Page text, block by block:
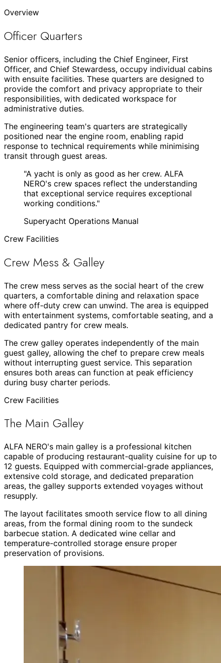
Overview
Officer Quarters
Senior officers, including the Chief Engineer, First
Officer, and Chief Stewardess, occupy individual cabins
with ensuite facilities. These quarters are designed to
provide the comfort and privacy appropriate to their
responsibilities, with dedicated workspace for
administrative duties.
The engineering team's quarters are strategically
positioned near the engine room, enabling rapid
response to technical requirements while minimising
transit through guest areas.
"A yacht is only as good as her crew. ALFA
NERO's crew spaces reflect the understanding
that exceptional service requires exceptional
working conditions."
Superyacht Operations Manual
Crew Facilities
Crew Mess & Galley
The crew mess serves as the social heart of the crew
quarters, a comfortable dining and relaxation space
where off-duty crew can unwind. The area is equipped
with entertainment systems, comfortable seating, and a
dedicated pantry for crew meals.
The crew galley operates independently of the main
guest galley, allowing the chef to prepare crew meals
without interrupting guest service. This separation
ensures both areas can function at peak efficiency
during busy charter periods.
Crew Facilities
The Main Galley
ALFA NERO's main galley is a professional kitchen
capable of producing restaurant-quality cuisine for up to
12 guests. Equipped with commercial-grade appliances,
extensive cold storage, and dedicated preparation
areas, the galley supports extended voyages without
resupply.
The layout facilitates smooth service flow to all dining
areas, from the formal dining room to the sundeck
barbecue station. A dedicated wine cellar and
temperature-controlled storage ensure proper
preservation of provisions.